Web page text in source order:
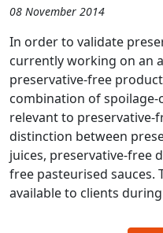
08 November 2014
In order to validate
currently working on an
preservative-free
combination of
relevant to preservative-
distinction between
juices, preservative-free
free pasteurised sauces.
available to clients during